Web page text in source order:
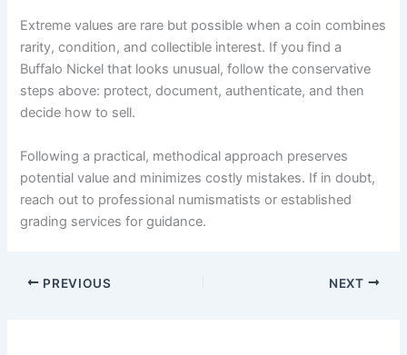
Extreme values are rare but possible when a coin combines
rarity, condition, and collectible interest. If you find a
Buffalo Nickel that looks unusual, follow the conservative
steps above: protect, document, authenticate, and then
decide how to sell.
Following a practical, methodical approach preserves
potential value and minimizes costly mistakes. If in doubt,
reach out to professional numismatists or established
grading services for guidance.
PREVIOUS NEXT